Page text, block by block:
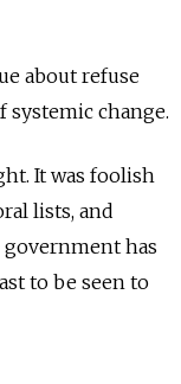
about refuse
systemic change.
It was foolish
lists, and
government has
to be seen to